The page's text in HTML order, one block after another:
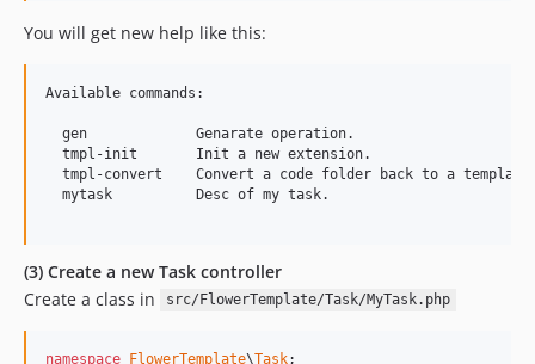
You will get new help like this:
Available commands:
  gen             Genarate operation.
  tmpl-init       Init a new extension.
tmpl-convert    Convert a code folder back to a
  mytask          Desc of my task.
(3) Create a new Task controller
Create a class in
src/FlowerTemplate/Task/MyTask.php
namespace FlowerTemplate\Task;